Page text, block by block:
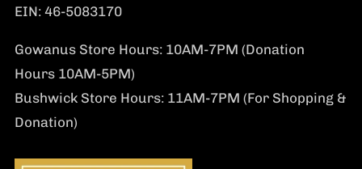
EIN: 46-5083170
Gowanus Store Hours: 10AM-7PM (Donation
Hours 10AM-5PM)
Bushwick Store Hours: 11AM-7PM (For Shopping &
Donation)